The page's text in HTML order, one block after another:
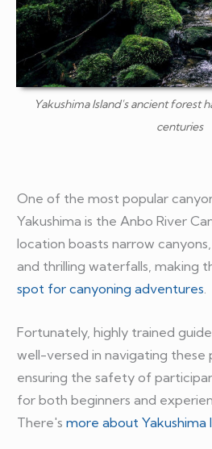
Yakushima Island's ancient forest
centuries
One of the most popular
Yakushima is the Anbo River
location boasts narrow
and thrilling waterfalls, making
spot for canyoning adventures
Fortunately, highly trained
well-versed in navigating these
ensuring the safety of
for both beginners and
There's more about Yakushima